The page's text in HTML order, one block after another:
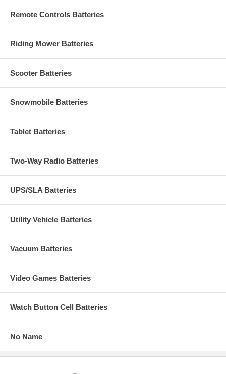
Remote Controls Batteries
Riding Mower Batteries
Scooter Batteries
Snowmobile Batteries
Tablet Batteries
Two-Way Radio Batteries
UPS/SLA Batteries
Utility Vehicle Batteries
Vacuum Batteries
Video Games Batteries
Watch Button Cell Batteries
No Name